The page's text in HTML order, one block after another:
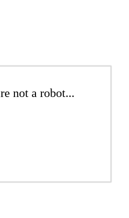
not a robot...